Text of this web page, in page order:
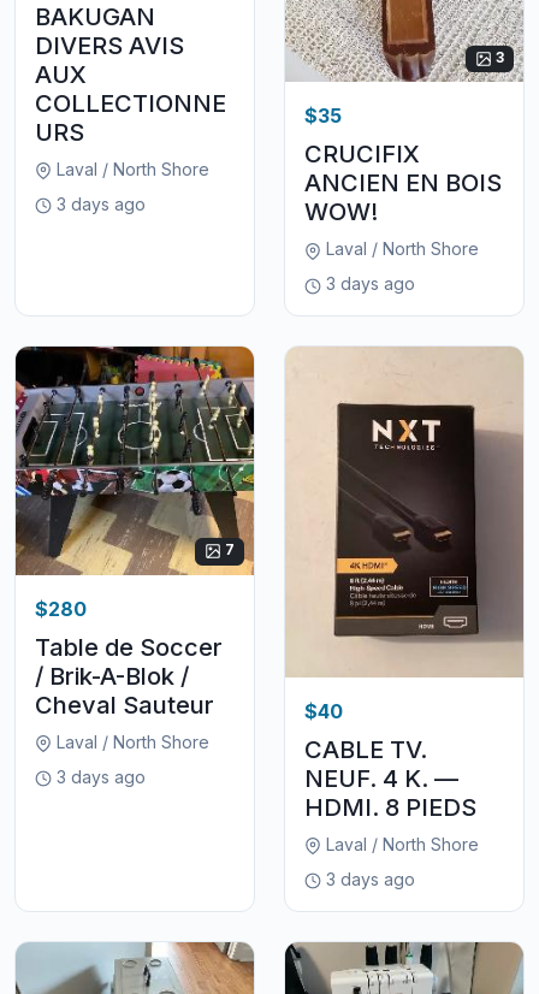
BAKUGAN
DIVERS AVIS
AUX
COLLECTIONNE
URS
Laval / North Shore
3 days ago
3
$35
CRUCIFIX
ANCIEN EN BOIS
WOW!
Laval / North Shore
3 days ago
7
$280
Table de Soccer
/ Brik-A-Blok /
Cheval Sauteur
Laval / North Shore
3 days ago
$40
CABLE TV.
NEUF. 4 K. —
HDMI. 8 PIEDS
Laval / North Shore
3 days ago